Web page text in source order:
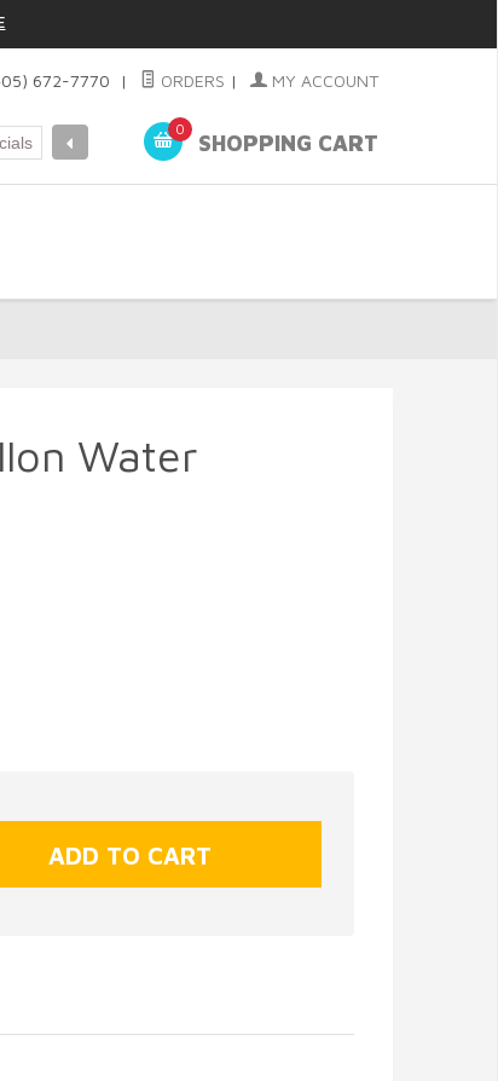
672-7770 | ORDERS | MY ACCOUNT
0
SHOPPING CART
Water